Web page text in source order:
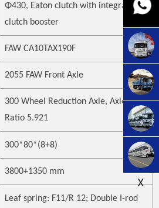
Φ430, Eaton clutch with integrated
clutch booster
FAW CA10TAX190F
2055 FAW Front Axle
300 Wheel Reduction Axle, Axle
Ratio 5.921
300*80*(8+8)
3800+1350 mm
Leaf spring: F11/R 12; Double I-rod
X